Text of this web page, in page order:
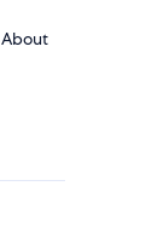
About